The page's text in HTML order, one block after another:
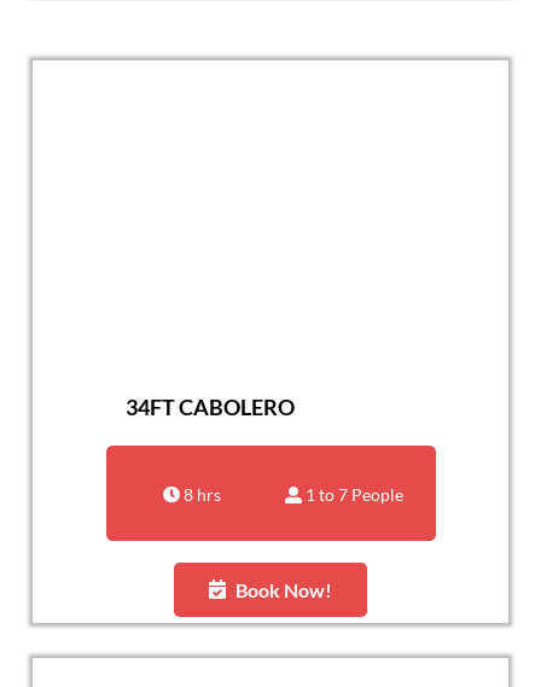
34FT CABOLERO
8 hrs 1 to 7 People
Book Now!